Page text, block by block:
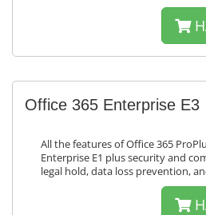
Office 365 Enterprise E3
All the features of Office 365
Enterprise E1 plus security and
legal hold, data loss prevention,